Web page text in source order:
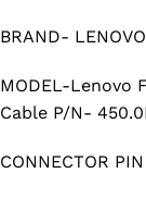
BRAND- LENOVO
MODEL-Lenovo
Cable P/N-
CONNECTOR